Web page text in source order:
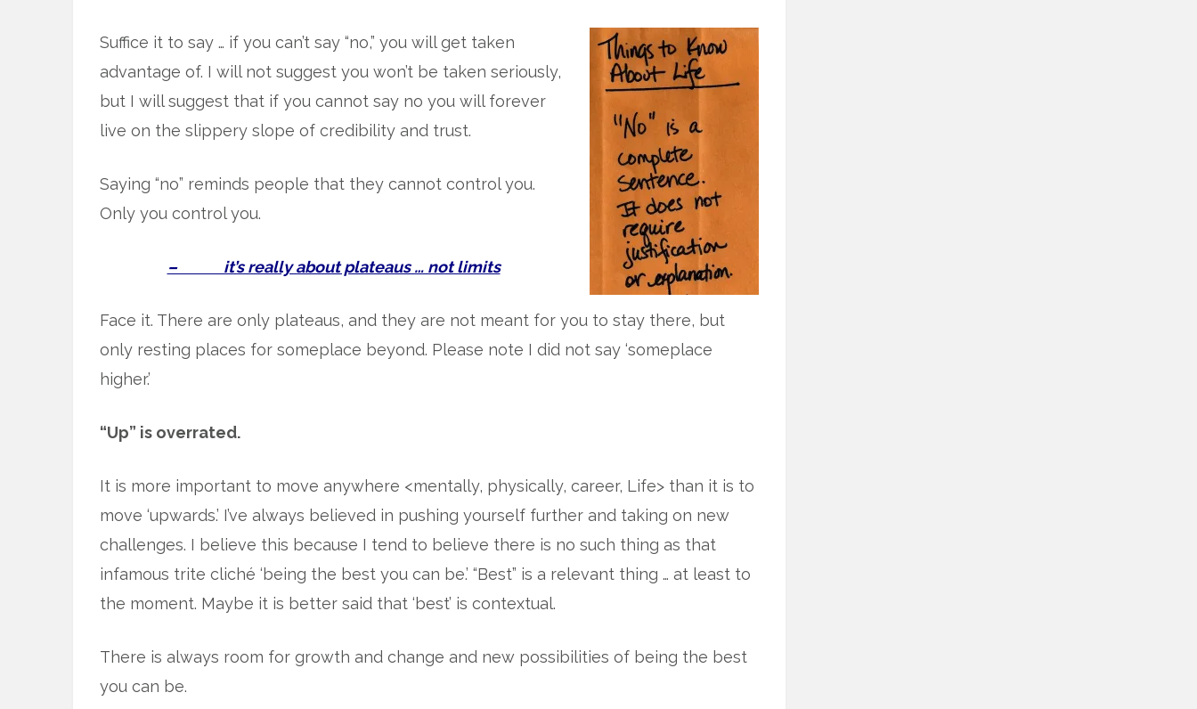
Suffice it to say … if you can’t say “no,” you will get taken
advantage of. I will not suggest you won’t be taken seriously,
but I will suggest that if you cannot say no you will forever
live on the slippery slope of credibility and trust.
Saying “no” reminds people that they cannot control you.
Only you control you.
– it’s really about plateaus … not limits
Face it. There are only plateaus, and they are not meant for you to stay there, but
only resting places for someplace beyond. Please note I did not say ‘someplace
higher.’
“Up” is overrated.
It is more important to move anywhere <mentally, physically, career, Life> than it is to
move ‘upwards.’ I’ve always believed in pushing yourself further and taking on new
challenges. I believe this because I tend to believe there is no such thing as that
infamous trite cliché ‘being the best you can be.’ “Best” is a relevant thing … at least to
the moment. Maybe it is better said that ‘best’ is contextual.
There is always room for growth and change and new possibilities of being the best
you can be.